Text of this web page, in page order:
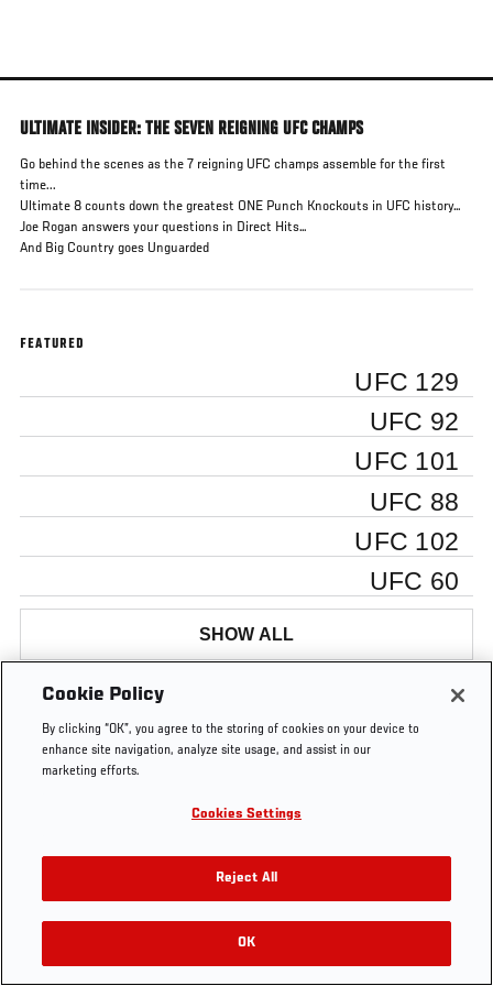
main
ULTIMATE INSIDER: THE SEVEN REIGNING UFC CHAMPS
Go behind the scenes as the 7 reigning UFC champs assemble for the first
time...
Ultimate 8 counts down the greatest ONE Punch Knockouts in UFC history…
Joe Rogan answers your questions in Direct Hits…
And Big Country goes Unguarded
FEATURED
UFC 129
UFC 92
UFC 101
UFC 88
UFC 102
UFC 60
SHOW ALL
Tags
SUPER
7
super
cruz silva
Anderson
Cookie Policy
By clicking “OK”, you agree to the storing of cookies on your device to
enhance site navigation, analyze site usage, and assist in our
marketing efforts.
Cookies Settings
Reject All
OK